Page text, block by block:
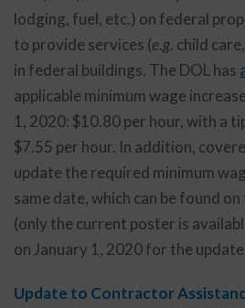
lodging, fuel, etc.) on federal
to provide services (e.g. child
in federal buildings. The DOL has
applicable minimum wage
1, 2020: $10.80 per hour, with a
$7.55 per hour. In addition,
update the required minimum
same date, which can be found on
(only the current poster is
on January 1, 2020 for the
Update to Contractor